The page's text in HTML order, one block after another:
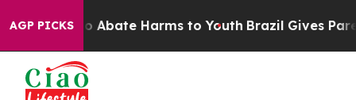
AGP PICKS
Fund to Abate Harms to Youth Brazil Gives